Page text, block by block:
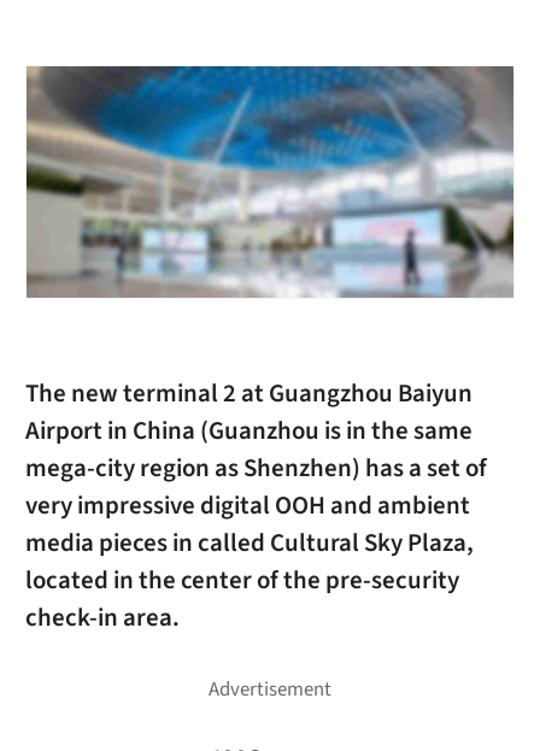
The new terminal 2 at Guangzhou Baiyun
Airport in China (Guanzhou is in the same
mega-city region as Shenzhen) has a set of
very impressive digital OOH and ambient
media pieces in called Cultural Sky Plaza,
located in the center of the pre-security
check-in area.